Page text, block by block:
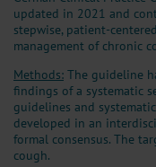
updated in 2021 and
stepwise, patient-
management of chronic
Methods: The guideline
findings of a systematic
guidelines and
developed in an
formal consensus. The
cough.